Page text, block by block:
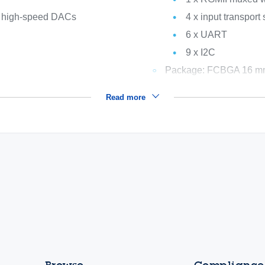
speed DACs
4 x input transport
6 x UART
9 x I2C
Package: FCBGA 16
Read more